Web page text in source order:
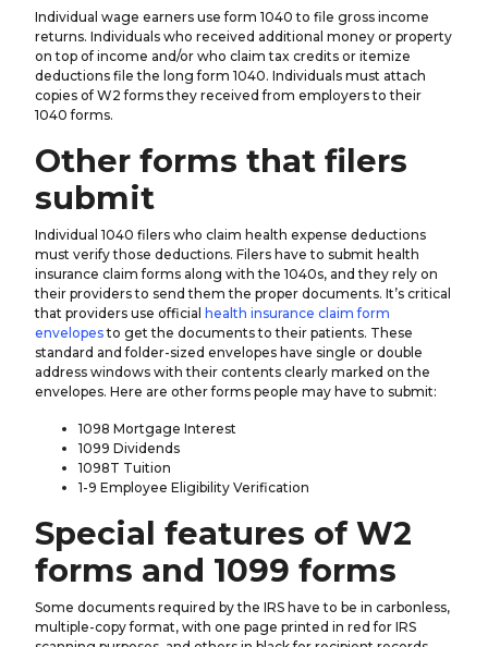
Individual wage earners use form 1040 to file gross income
returns. Individuals who received additional money or property
on top of income and/or who claim tax credits or itemize
deductions file the long form 1040. Individuals must attach
copies of W2 forms they received from employers to their
1040 forms.
Other forms that filers
submit
Individual 1040 filers who claim health expense deductions
must verify those deductions. Filers have to submit health
insurance claim forms along with the 1040s, and they rely on
their providers to send them the proper documents. It’s critical
that providers use official health insurance claim form
envelopesto get the documents to their patients. These
standard and folder-sized envelopes have single or double
address windows with their contents clearly marked on the
envelopes. Here are other forms people may have to submit:
1098 Mortgage Interest
1099 Dividends
1098T Tuition
1-9 Employee Eligibility Verification
Special features of W2
forms and 1099 forms
Some documents required by the IRS have to be in carbonless,
multiple-copy format, with one page printed in red for IRS